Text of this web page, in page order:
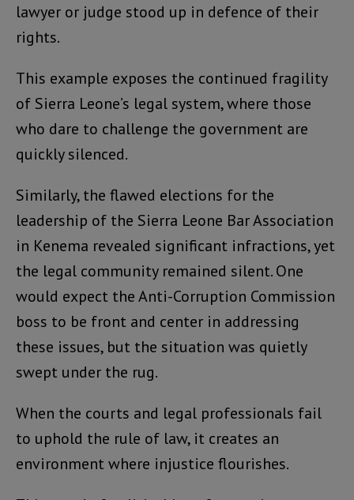
lawyer or judge stood up in defence of their
rights.
This example exposes the continued fragility
of Sierra Leone’s legal system, where those
who dare to challenge the government are
quickly silenced.
Similarly, the flawed elections for the
leadership of the Sierra Leone Bar Association
in Kenema revealed significant infractions, yet
the legal community remained silent. One
would expect the Anti-Corruption Commission
boss to be front and center in addressing
these issues, but the situation was quietly
swept under the rug.
When the courts and legal professionals fail
to uphold the rule of law, it creates an
environment where injustice flourishes.